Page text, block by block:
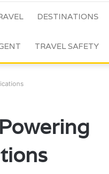
DESTINATIONS
TRAVEL SAFETY